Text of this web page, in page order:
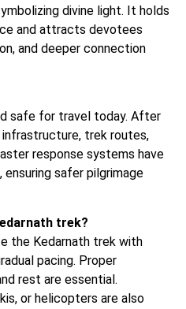
divine light. It holds
and attracts devotees
and deeper connection
safe for travel today. After
trek routes,
response systems have
safer pilgrimage
trek?
the Kedarnath trek with
pacing. Proper
rest are essential.
or helicopters are also